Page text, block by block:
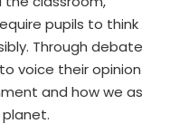
pupils to think
Through debate
voice their opinion
and how we as